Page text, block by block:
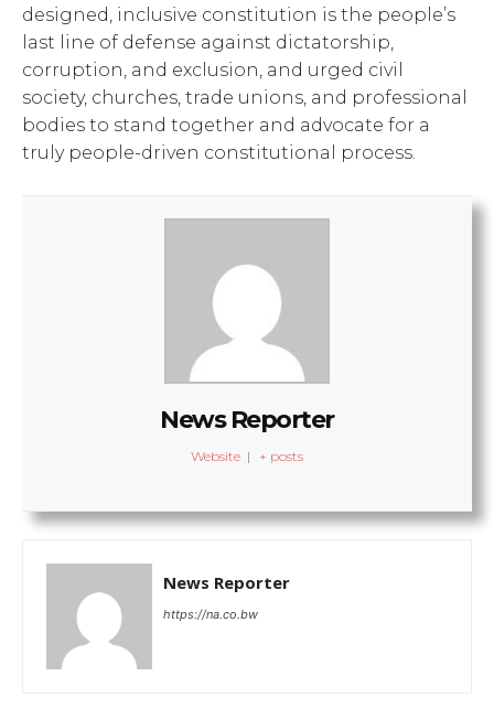
designed, inclusive constitution is the people’s
last line of defense against dictatorship,
corruption, and exclusion, and urged civil
society, churches, trade unions, and professional
bodies to stand together and advocate for a
truly people-driven constitutional process.
News Reporter
Website | + posts
News Reporter
https://na.co.bw